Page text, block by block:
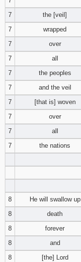
7
the [veil]
7
wrapped
7
over
7
all
7
the peoples
7
and the veil
7
[that is] woven
7
over
7
all
7
the nations
8
He will swallow up
8
death
8
forever
8
and
8
[the] Lord